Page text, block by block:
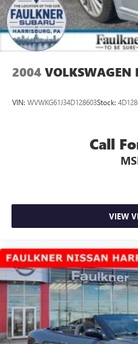
2004 VOLKSWAGEN
VIN: WVWKG61J34D128603Stock:
Call
VIEW